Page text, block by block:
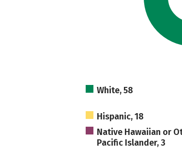
White, 58
Hispanic, 18
Native Hawaiian or
Pacific Islander, 3